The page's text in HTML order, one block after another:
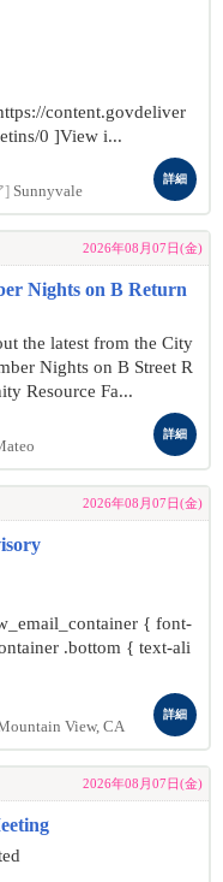
content.govdeliver
0 ]View i...
] Sunnyvale
詳細
2026年08月07日(金)
Nights on B Return
the latest from the City
Nights on B Street R
Resource Fa...
詳細
2026年08月07日(金)
{ font-
.bottom { text-ali
View, CA
詳細
2026年08月07日(金)